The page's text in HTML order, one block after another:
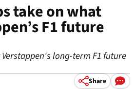
take on what
F1 future
long-term F1 future
Share